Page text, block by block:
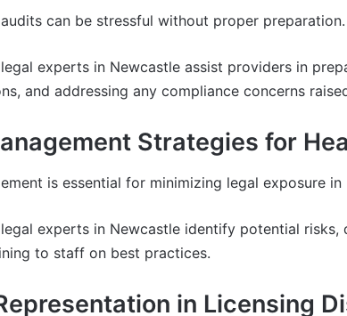
can be stressful without proper preparation.
experts in Newcastle assist providers in
and addressing any compliance concerns
Strategies for
is essential for minimizing legal exposure
experts in Newcastle identify potential
to staff on best practices.
in Licensing